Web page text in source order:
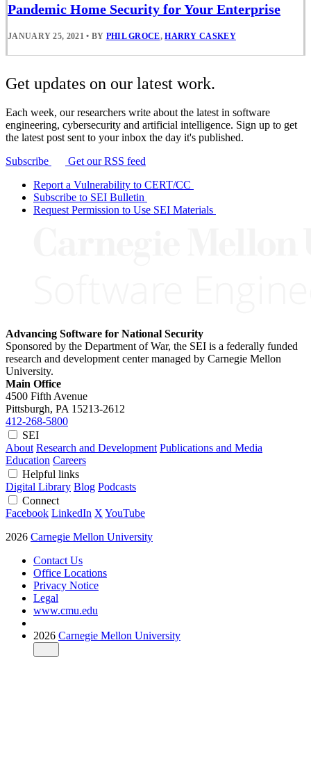
Pandemic Home Security for Your Enterprise
JANUARY 25, 2021 • BY PHIL GROCE,HARRY CASKEY
Get updates on our latest work.
Each week, our researchers write about the latest in software
engineering, cybersecurity and artificial intelligence. Sign up to get
the latest post sent to your inbox the day it's published.
Subscribe
Get our RSS feed
Report a Vulnerability to CERT/CC
Subscribe to SEI Bulletin
Request Permission to Use SEI Materials
Advancing Software for National Security
Sponsored by the Department of War, the SEI is a federally funded
research and development center managed by Carnegie Mellon
University.
Main Office
4500 Fifth Avenue
Pittsburgh, PA 15213-2612
412-268-5800
SEI
About Research and Development Publications and Media
Education Careers
Helpful links
Digital Library Blog Podcasts
Connect
Facebook LinkedIn X YouTube
2026 Carnegie Mellon University
Contact Us
Office Locations
Privacy Notice
Legal
www.cmu.edu
2026 Carnegie Mellon University